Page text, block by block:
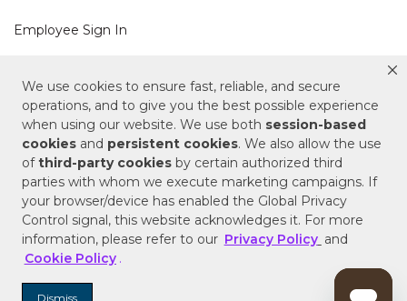
We use cookies to ensure fast, reliable, and secure
operations, and to give you the best possible experience
when using our website. We use both session-based
cookies and persistent cookies. We also allow the use
ofthird-party cookies by certain authorized third
parties with whom we execute marketing campaigns. If
your browser/device has enabled the Global Privacy
Control signal, this website acknowledges it. For more
information, please refer to our Privacy Policy and
Cookie Policy .
Dismiss
Employee Sign In
Cookie Policy
Do Not Sell or Share My Personal Information
Your Privacy Rights
CA Privacy Policy
Copyright © 2025 Signature Hardware | Call a